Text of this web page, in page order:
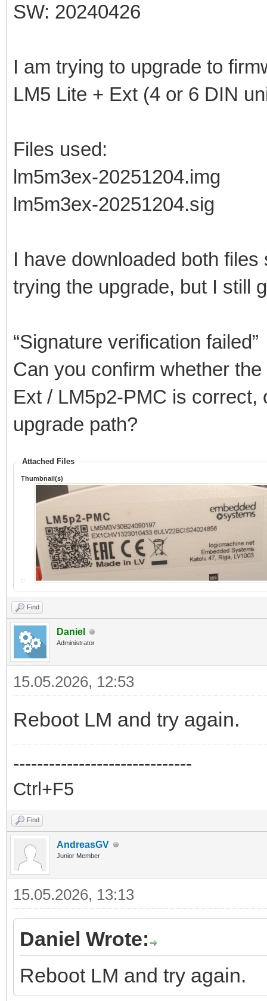
SW: 20240426
I am trying to upgrade to
LM5 Lite + Ext (4 or 6 DIN
Files used:
lm5m3ex-20251204.img
lm5m3ex-20251204.sig
I have downloaded both
trying the upgrade, but I still
“Signature verification failed”
Can you confirm whether
Ext / LM5p2-PMC is
upgrade path?
Attached Files
Thumbnail(s)
Find
Daniel
Administrator
15.05.2026, 12:53
Reboot LM and try again.
------------------------------
Ctrl+F5
Find
AndreasGV
Junior Member
15.05.2026, 13:13
Daniel Wrote:
Reboot LM and try again.